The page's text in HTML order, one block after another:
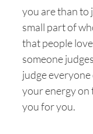
you are than to
small part of
that people
someone
judge
your energy on
you for you.